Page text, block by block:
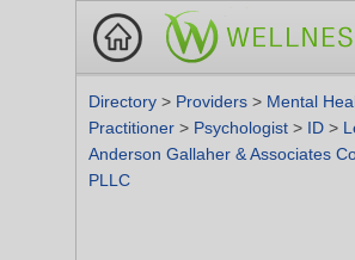
Directory > Providers > Mental
Practitioner > Psychologist > ID >
Anderson Gallaher & Associates
PLLC